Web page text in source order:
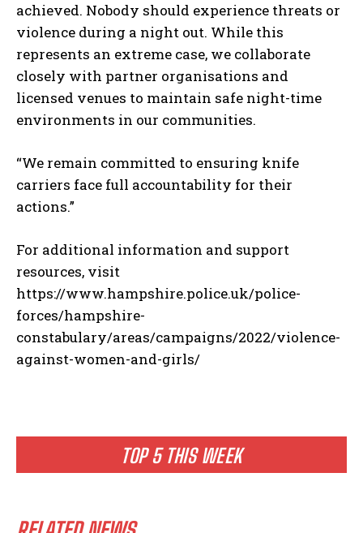
TOP 5 THIS WEEK
achieved. Nobody should experience threats or
violence during a night out. While this
represents an extreme case, we collaborate
closely with partner organisations and
licensed venues to maintain safe night-time
environments in our communities.
“We remain committed to ensuring knife
carriers face full accountability for their
actions.”
For additional information and support
resources, visit
https://www.hampshire.police.uk/police-
forces/hampshire-
constabulary/areas/campaigns/2022/violence-
against-women-and-girls/